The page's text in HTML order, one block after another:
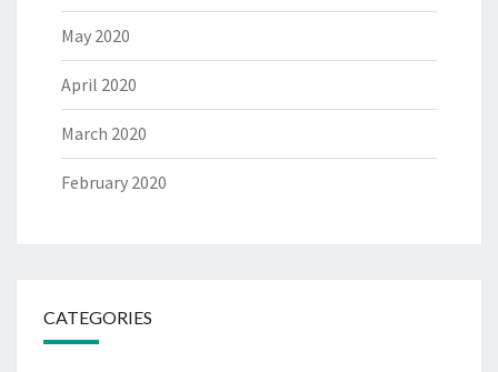
May 2020
April 2020
March 2020
February 2020
CATEGORIES